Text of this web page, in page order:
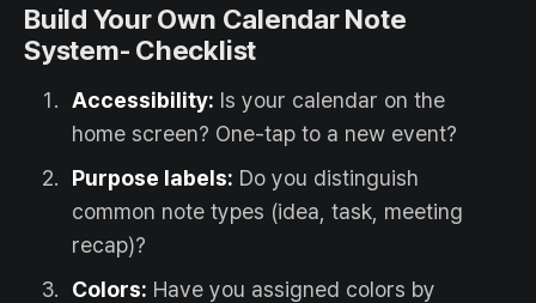
Build Your Own Calendar Note
System- Checklist
Accessibility: Is your calendar on the
home screen? One-tap to a new event?
Purpose labels: Do you distinguish
common note types (idea, task, meeting
recap)?
Colors: Have you assigned colors by